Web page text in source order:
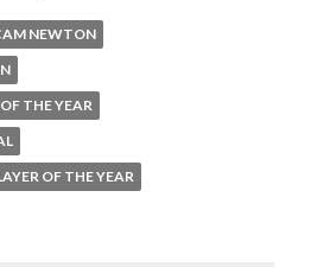
NEWTON
THE YEAR
OF THE YEAR